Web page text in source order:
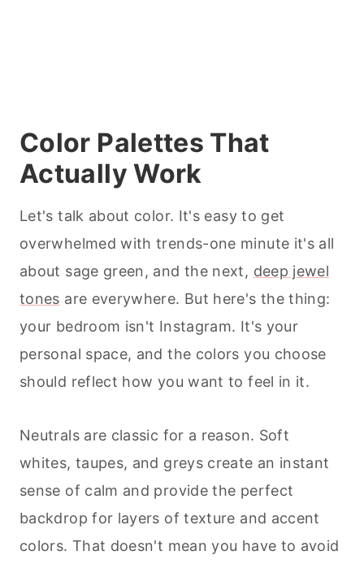
Color Palettes That
Actually Work
Let's talk about color. It's easy to get
overwhelmed with trends-one minute it's all
about sage green, and the next, deep jewel
tones are everywhere. But here's the thing:
your bedroom isn't Instagram. It's your
personal space, and the colors you choose
should reflect how you want to feel in it.
Neutrals are classic for a reason. Soft
whites, taupes, and greys create an instant
sense of calm and provide the perfect
backdrop for layers of texture and accent
colors. That doesn't mean you have to avoid